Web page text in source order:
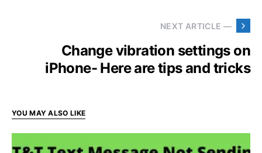
NEXT ARTICLE —
Change vibration settings on
iPhone- Here are tips and tricks
YOU MAY ALSO LIKE